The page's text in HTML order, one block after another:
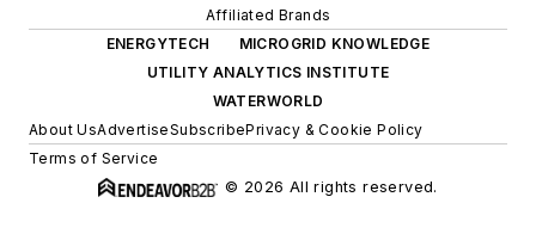
Affiliated Brands
ENERGYTECH
MICROGRID KNOWLEDGE
UTILITY ANALYTICS INSTITUTE
WATERWORLD
About UsAdvertiseSubscribePrivacy & Cookie Policy
Terms of Service
© 2026 All rights reserved.